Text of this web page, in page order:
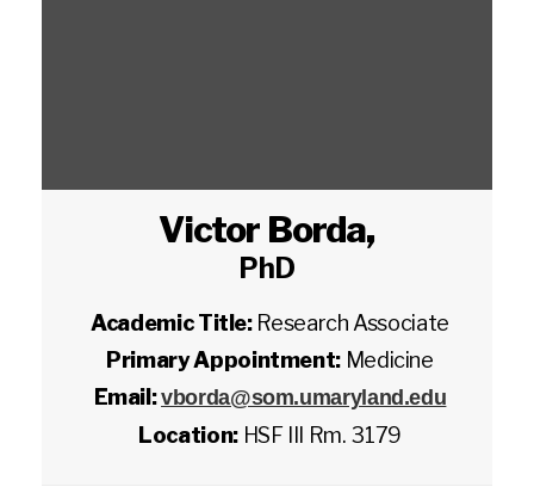
Victor Borda,
PhD
Academic Title: Research Associate
Primary Appointment: Medicine
Email:vborda@som.umaryland.edu
Location: HSF III Rm. 3179